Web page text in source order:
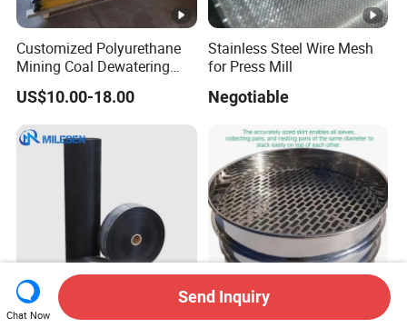
Customized Polyurethane
Mining Coal Dewatering
Screen Mesh
US$10.00-18.00
Stainless Steel Wire Mesh
for Press Mill
Negotiable
Corrosion-Resistant ASTM E11 ISO 3310
Chat Now
Send Inquiry